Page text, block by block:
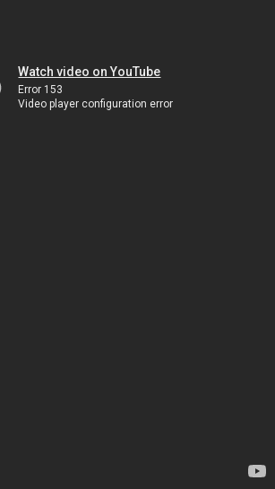
Watch video on YouTube
Error 153
Video player configuration error